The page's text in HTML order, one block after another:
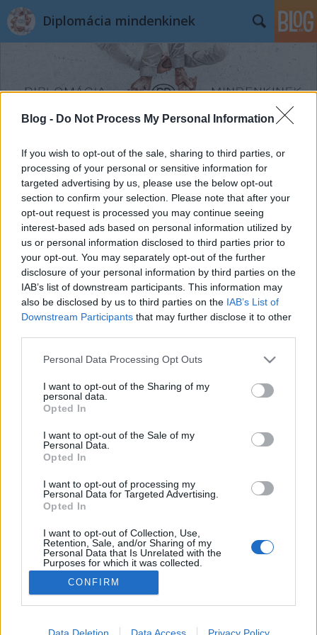
Blog - Do Not Process My Personal Information
If you wish to opt-out of the sale, sharing to third parties, or
processing of your personal or sensitive information for
targeted advertising by us, please use the below opt-out
section to confirm your selection. Please note that after your
opt-out request is processed you may continue seeing
interest-based ads based on personal information utilized by
us or personal information disclosed to third parties prior to
your opt-out. You may separately opt-out of the further
disclosure of your personal information by third parties on the
IAB’s list of downstream participants. This information may
also be disclosed by us to third parties on the IAB’s List of
Downstream Participants that may further disclose it to other
Please note that this website/app uses one or more Google
not limited to your visit or usage behaviour. You may click to
grant or deny consent to Google and its third-party tags to
use your data for below specified purposes in below Google
consent section.
Personal Data Processing Opt Outs
I want to opt-out of the Sharing of my
personal data.
Opted In
I want to opt-out of the Sale of my
Personal Data.
Opted In
I want to opt-out of processing my
Personal Data for Targeted Advertising.
Opted In
I want to opt-out of Collection, Use,
Retention, Sale, and/or Sharing of my
Personal Data that Is Unrelated with the
Purposes for which it was collected.
Opted Out
Google consents
I want to allow Google to enable storage
CONFIRM
Data Deletion Data Access Privacy Policy
Diplomácia mindenkinek
Címkék»spanyol_író
Spanyol felfedező és nagykövet
• 2019. április 29.
A vér kötelez. A tudás nemesít. A nyelv kulcs a
Hogyan épít a diplomácia mestere hidakat, feloldva
a súrlódást és a feszültséget a nemzetközi
kapcsolatokban? Miben rejlik a női ész és szív
hatalma a békés együttműködés megteremtésében?
A spanyol…